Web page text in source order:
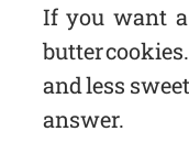
If you want
butter
and less
answer.